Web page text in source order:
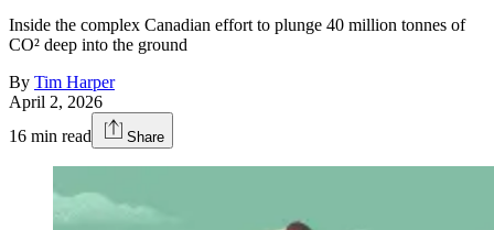
Inside the complex Canadian effort to plunge 40 million tonnes of
CO² deep into the ground
By Tim Harper
April 2, 2026
16 min read Share